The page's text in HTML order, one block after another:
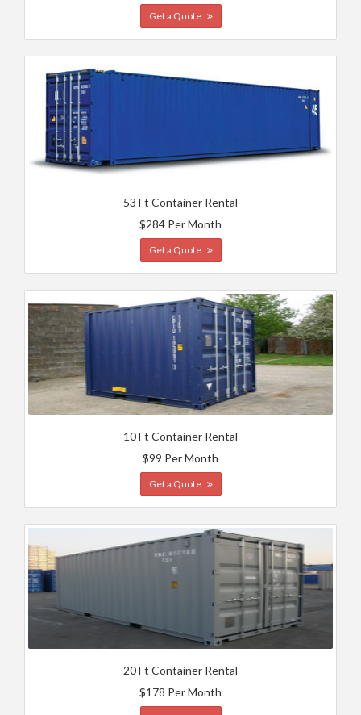
Get a Quote
53 Ft Container Rental
$284 Per Month
Get a Quote
10 Ft Container Rental
$99 Per Month
Get a Quote
20 Ft Container Rental
$178 Per Month